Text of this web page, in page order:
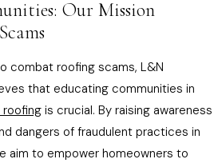
Our Mission
combat roofing scams, L&N
that educating communities in
roofing is crucial. By raising awareness
dangers of fraudulent practices in
aim to empower homeowners to